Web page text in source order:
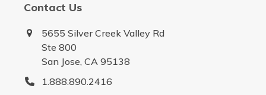
Contact Us
5655 Silver Creek Valley Rd
Ste 800
San Jose, CA 95138
1.888.890.2416